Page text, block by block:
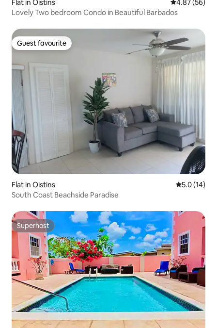
Flat in Oistins 4.87 out of 5
4.87 (56)
Lovely Two bedroom Condo in Beautiful Barbados
Guest favourite
Guest favourite
Flat in Oistins 5.0 out of 5
5.0 (14)
South Coast Beachside Paradise
Superhost
Superhost